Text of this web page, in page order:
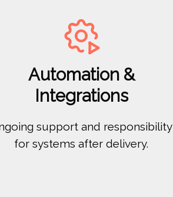
ﻸ
Automation &
Integrations
support and responsibility
for systems after delivery.